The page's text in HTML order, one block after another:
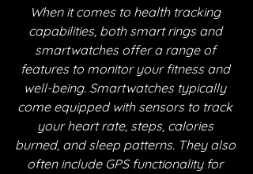
When it comes to health tracking
capabilities, both smart rings and
smartwatches offer a range of
features to monitor your fitness and
well-being. Smartwatches typically
come equipped with sensors to track
your heart rate, steps, calories
burned, and sleep patterns. They also
often include GPS functionality for